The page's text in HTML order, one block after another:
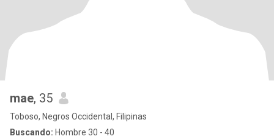
mae, 35
Toboso, Negros Occidental, Filipinas
Buscando: Hombre 30 - 40